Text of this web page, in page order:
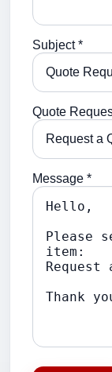
Subject *
Quote
Message *